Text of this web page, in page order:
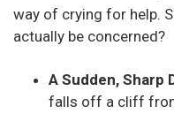
way of crying for help.
actually be concerned?
A Sudden, Sharp
falls off a cliff